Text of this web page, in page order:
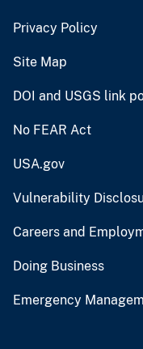
Privacy Policy
Site Map
DOI and USGS link
No FEAR Act
USA.gov
Vulnerability
Careers and
Doing Business
Emergency